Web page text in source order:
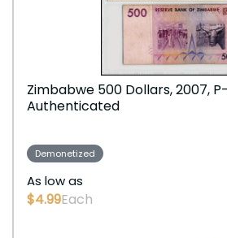
Zimbabwe 500 Dollars, 2007,
Authenticated
Demonetized
As low as
$4.99Each